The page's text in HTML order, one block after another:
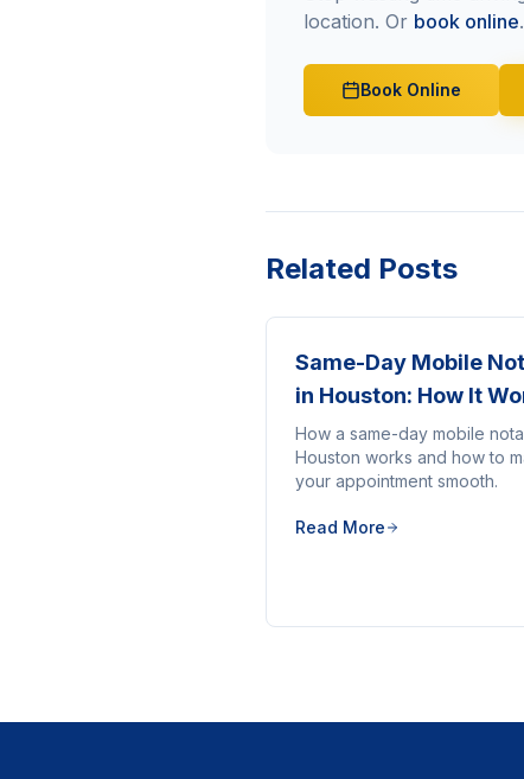
location. Or book online.
Book Online
Related Posts
Same-Day Mobile
in Houston: How It
How a same-day mobile
Houston works and how to
your appointment smooth.
Read More